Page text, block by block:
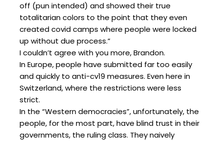
off (pun intended) and showed their true
totalitarian colors to the point that they even
created covid camps where people were locked
up without due process.”
I couldn’t agree with you more, Brandon.
In Europe, people have submitted far too easily
and quickly to anti-cv19 measures. Even here in
Switzerland, where the restrictions were less
strict.
In the “Western democracies”, unfortunately, the
people, for the most part, have blind trust in their
governments, the ruling class. They naively